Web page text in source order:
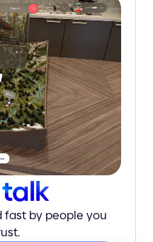
talk
fast by people you